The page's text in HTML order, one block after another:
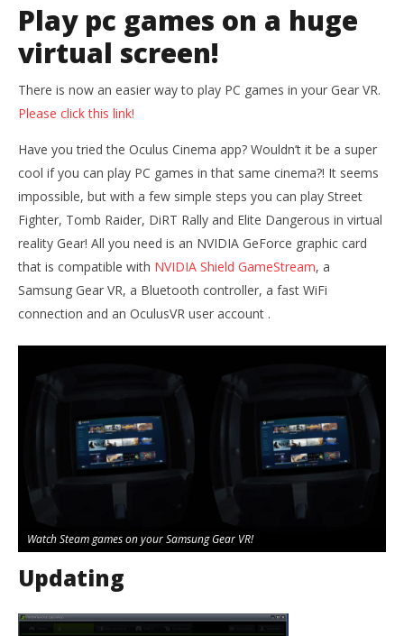
NOW VIEWING
Play PC games in your Samsung Gear VR
1, 2016
Robbert
Play pc games on a huge
virtual screen!
There is now an easier way to play PC games in your Gear VR.
Please click this link!
Have you tried the Oculus Cinema app? Wouldn’t it be a super
cool if you can play PC games in that same cinema?! It seems
impossible, but with a few simple steps you can play Street
Fighter, Tomb Raider, DiRT Rally and Elite Dangerous in virtual
reality Gear! All you need is an NVIDIA GeForce graphic card
that is compatible with NVIDIA Shield GameStream, a
Samsung Gear VR, a Bluetooth controller, a fast WiFi
connection and an OculusVR user account .
Watch Steam games on your Samsung Gear VR!
Updating